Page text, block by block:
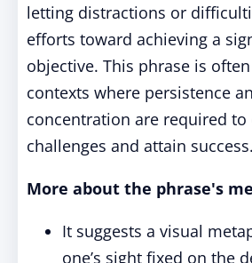
letting distractions or
efforts toward achieving a
objective. This phrase is
contexts where persistence
concentration are required to
challenges and attain success.
More about the phrase's
It suggests a visual
one’s sight fixed on the